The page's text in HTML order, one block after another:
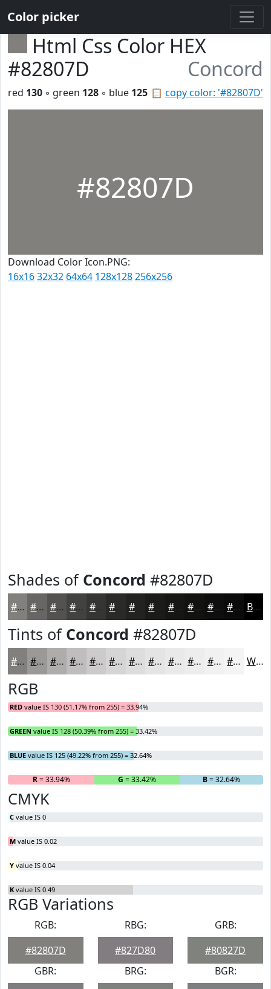
Color picker
Html Css Color HEX
#82807D
Concord
📋 copy color: '#82807D'
red 130 ◦ green 128 ◦ blue 125
#82807D
Download Color Icon.PNG:
16x1632x32 64x64 128x128256x256
Shades of Concord #82807D
#82807D #686664 #535250 #424240 #353533 #222221 #161615 #121211 #0E0E0E #0B0B0B Black
Tints of Concord #82807D
#82807D #9B9997 #AFADAC #BFBDBD #CCCACA #D6D5D5 #DEDDDD #E5E4E4 #EAE9E9 #EEEDED #F1F1F1 #F4F4F4 White
RGB
RED value IS 130 (51.17% from 255) = 33.94%
GREEN value IS 128 (50.39% from 255) = 33.42%
BLUE value IS 125 (49.22% from 255) = 32.64%
R= 33.94% G = 33.42% B= 32.64%
CMYK
C value IS 0
M value IS 0.02
Y value IS 0.04
K value IS 0.49
RGB Variations
RGB:
#82807D
RBG:
#827D80
GRB:
#80827D
GBR:
BRG:
BGR: